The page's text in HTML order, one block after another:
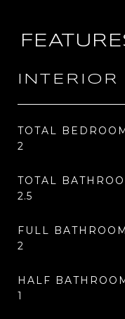
INTERIOR
TOTAL
2
TOTAL
2.5
FULL
2
HALF
1